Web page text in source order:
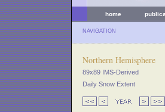
home
NAVIGATION
Northern Hemisphere
89x89 IMS-Derived
Daily Snow Extent